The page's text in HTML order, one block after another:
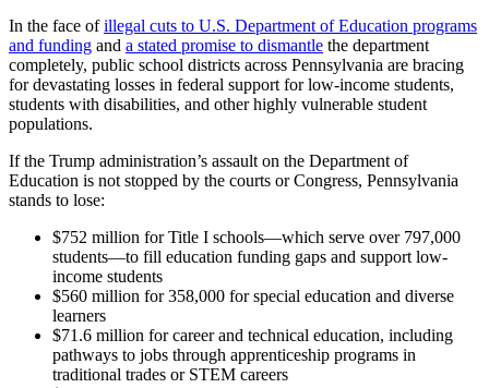
In the face ofillegal cuts to U.S. Department of Education programs
and funding and a stated promise to dismantle the department
completely, public school districts across Pennsylvania are bracing
for devastating losses in federal support for low-income students,
students with disabilities, and other highly vulnerable student
populations.
If the Trump administration’s assault on the Department of
Education is not stopped by the courts or Congress, Pennsylvania
stands to lose:
$752 million for Title I schools—which serve over 797,000
students—to fill education funding gaps and support low-
income students
$560 million for 358,000 for special education and diverse
learners
$71.6 million for career and technical education, including
pathways to jobs through apprenticeship programs in
traditional trades or STEM careers